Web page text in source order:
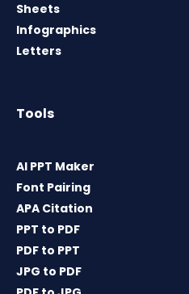
Sheets
Infographics
Letters
Tools
AI PPT Maker
Font Pairing
APA Citation
PPT to PDF
PDF to PPT
JPG to PDF